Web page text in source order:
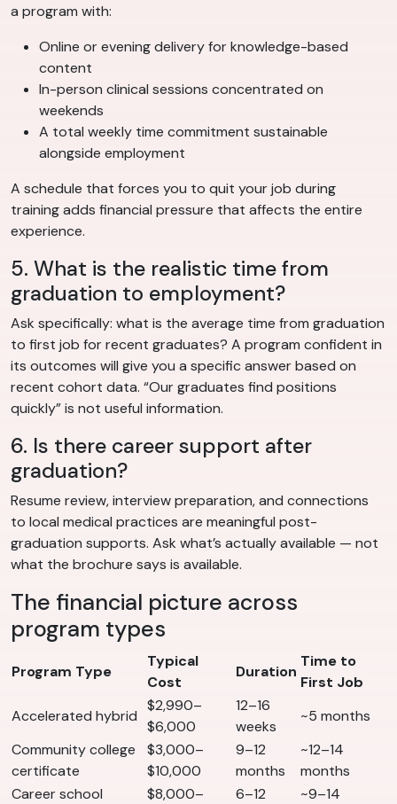
a program with:
Online or evening delivery for knowledge-based
content
In-person clinical sessions concentrated on
weekends
A total weekly time commitment sustainable
alongside employment
A schedule that forces you to quit your job during
training adds financial pressure that affects the entire
experience.
5. What is the realistic time from
graduation to employment?
Ask specifically: what is the average time from graduation
to first job for recent graduates? A program confident in
its outcomes will give you a specific answer based on
recent cohort data. “Our graduates find positions
quickly” is not useful information.
6. Is there career support after
graduation?
Resume review, interview preparation, and connections
to local medical practices are meaningful post-
graduation supports. Ask what’s actually available — not
what the brochure says is available.
The financial picture across
program types
Program Type
Typical
Cost
Duration
Time to
First Job
Accelerated hybrid
$2,990–
$6,000
12–16
weeks
~5 months
Community college
certificate
$3,000–
$10,000
9–12
months
~12–14
months
Career school
$8,000–
6–12
~9–14